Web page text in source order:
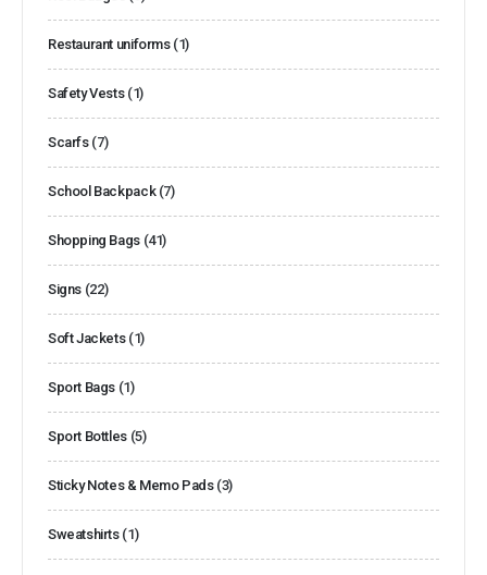
Restaurant uniforms (1)
Safety Vests (1)
Scarfs (7)
School Backpack (7)
Shopping Bags (41)
Signs (22)
Soft Jackets (1)
Sport Bags (1)
Sport Bottles (5)
Sticky Notes & Memo Pads (3)
Sweatshirts (1)